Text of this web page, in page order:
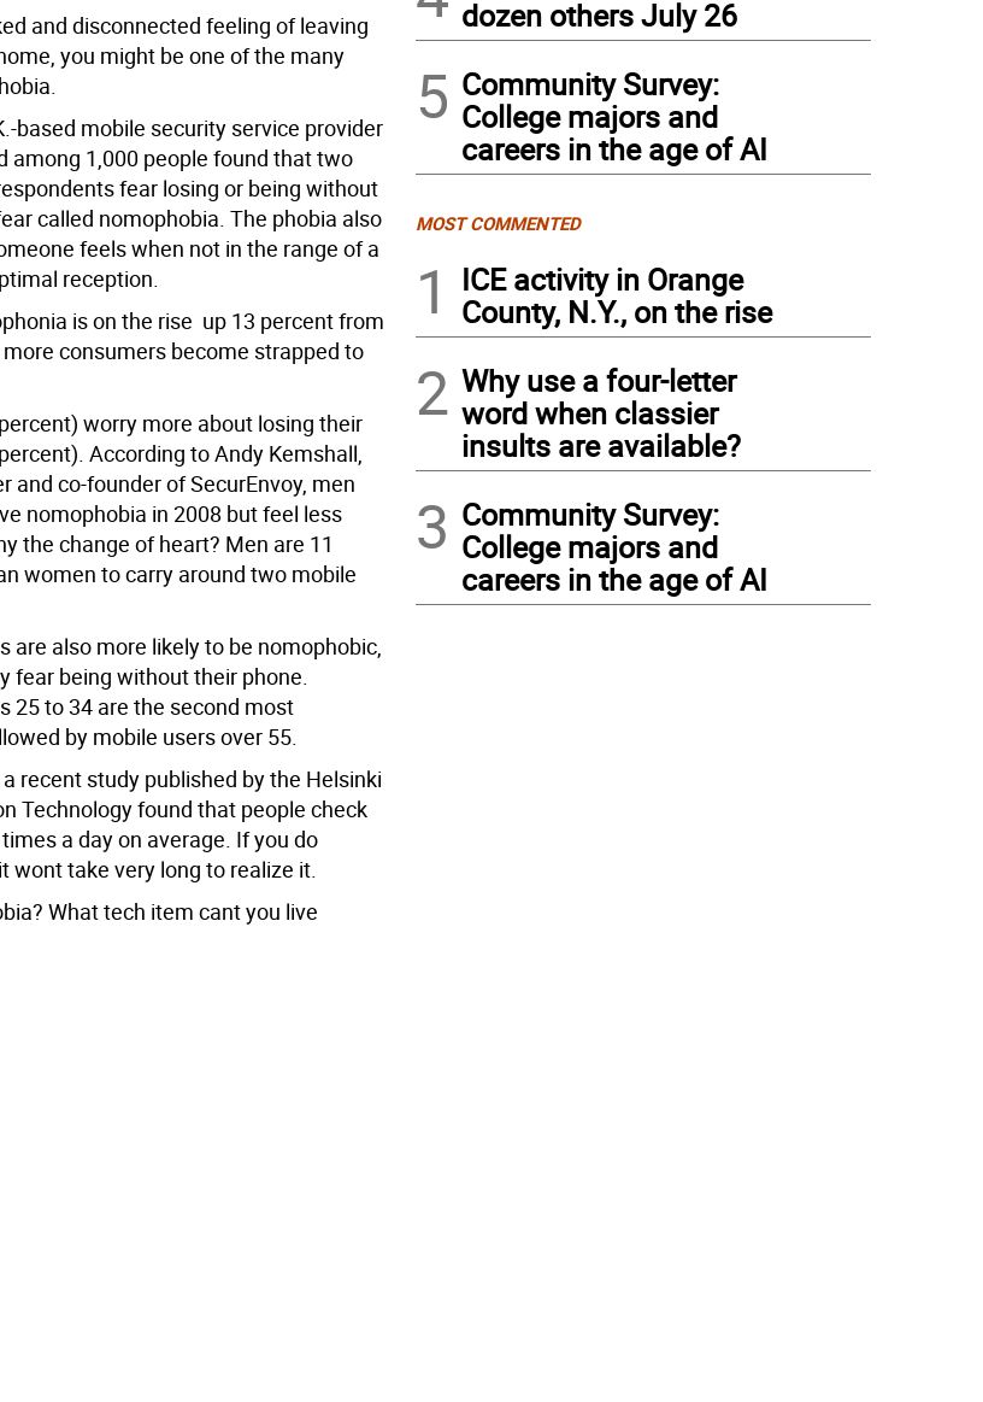
and disconnected feeling of leaving
you might be one of the many
based mobile security service provider
among 1,000 people found that two
fear losing or being without
called nomophobia. The phobia also
feels when not in the range of a
reception.
is on the rise  up 13 percent from
more consumers become strapped to
worry more about losing their
According to Andy Kemshall,
and co-founder of SecurEnvoy, men
nomophobia in 2008 but feel less
the change of heart? Men are 11
women to carry around two mobile
are also more likely to be nomophobic,
fear being without their phone.
25 to 34 are the second most
by mobile users over 55.
recent study published by the Helsinki
Technology found that people check
a day on average. If you do
wont take very long to realize it.
What tech item cant you live
dozen others July 26
5 Community Survey:
College majors and
careers in the age of AI
MOST COMMENTED
1
ICE activity in Orange
County, N.Y., on the rise
2 Why use a four-letter
word when classier
insults are available?
3 Community Survey:
College majors and
careers in the age of AI